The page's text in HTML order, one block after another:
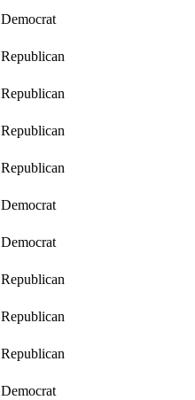
Democrat
Republican
Republican
Republican
Republican
Democrat
Democrat
Republican
Republican
Republican
Democrat